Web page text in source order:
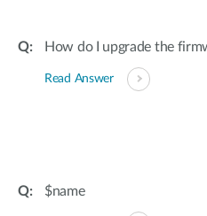
How do I upgrade the
Read Answer
$name